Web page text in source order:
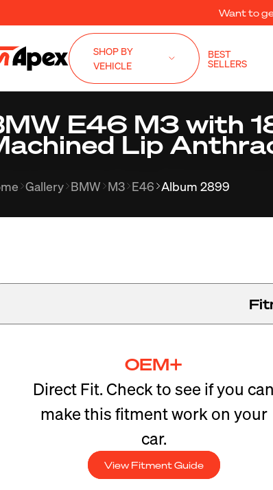
Want to
SHOP BY
VEHICLE
BEST
SELLERS
E46 M3 with
Lip
Gallery BMW M3 E46 Album 2899
OEM+
Direct Fit. Check to see if you can
make this fitment work on your
car.
View Fitment Guide